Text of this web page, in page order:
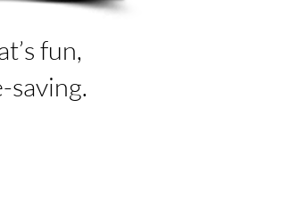
fun,
saving.